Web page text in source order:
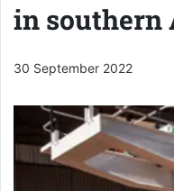
in southern
30 September 2022